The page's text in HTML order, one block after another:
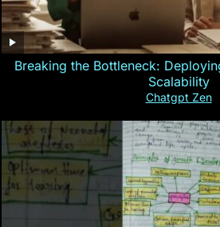
Breaking the Bottleneck:
Scalability
Chatgpt Zen